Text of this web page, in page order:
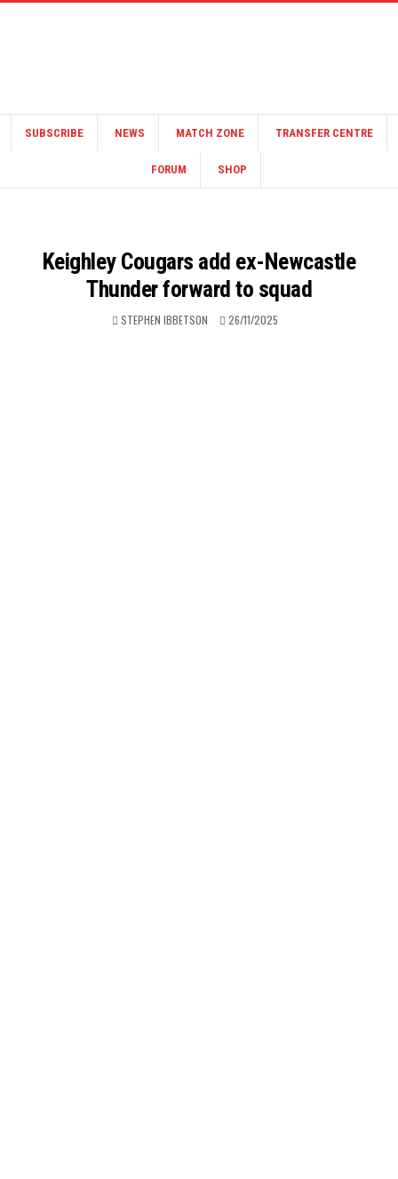
SUBSCRIBE NEWS MATCH ZONE TRANSFER CENTRE
FORUM SHOP
Keighley Cougars add ex-Newcastle
Thunder forward to squad
STEPHEN IBBETSON 26/11/2025